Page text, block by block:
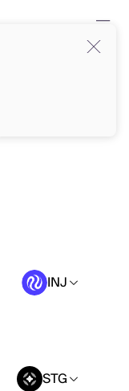
INJ
STG